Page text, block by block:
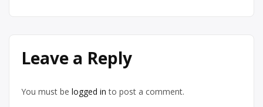
Leave a Reply
You must be logged in to post a comment.